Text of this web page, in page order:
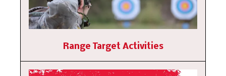
Range Target Activities